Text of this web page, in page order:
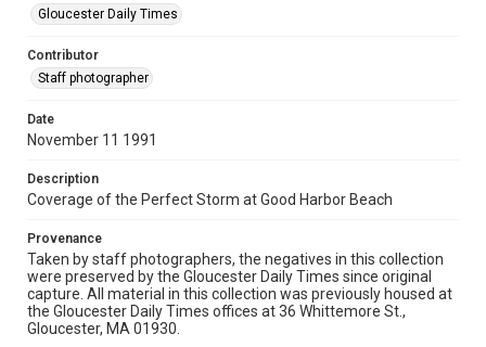
Gloucester Daily Times
Contributor
Staff photographer
Date
November 11 1991
Description
Coverage of the Perfect Storm at Good Harbor Beach
Provenance
Taken by staff photographers, the negatives in this collection
were preserved by the Gloucester Daily Times since original
capture. All material in this collection was previously housed at
the Gloucester Daily Times offices at 36 Whittemore St.,
Gloucester, MA 01930.